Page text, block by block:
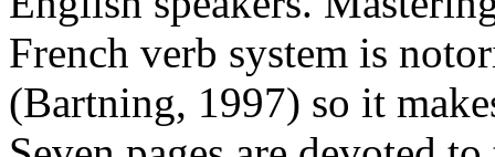
French verb system is
(Bartning, 1997) so it